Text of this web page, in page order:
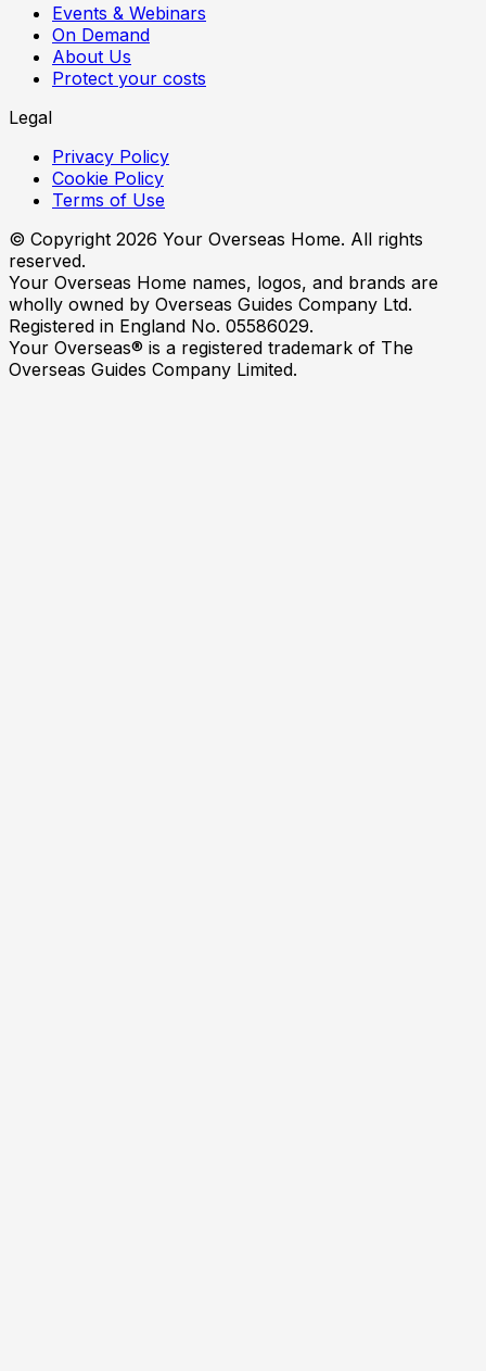
Events & Webinars
On Demand
About Us
Protect your costs
Legal
Privacy Policy
Cookie Policy
Terms of Use
© Copyright 2026 Your Overseas Home. All rights
reserved.
Your Overseas Home names, logos, and brands are
wholly owned by Overseas Guides Company Ltd.
Registered in England No. 05586029.
Your Overseas® is a registered trademark of The
Overseas Guides Company Limited.